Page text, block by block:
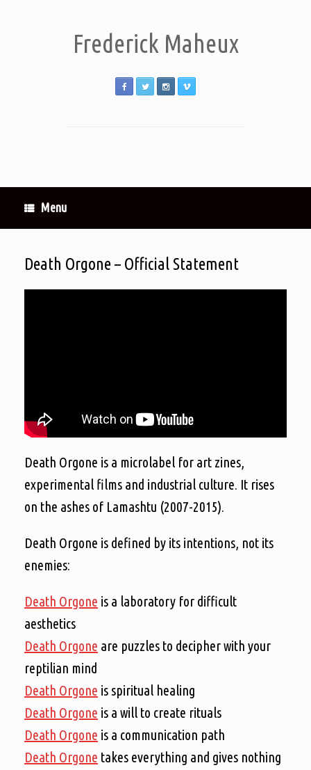
Frederick Maheux
Menu
Death Orgone – Official Statement
Death Orgone is a microlabel for art zines,
experimental films and industrial culture. It rises
on the ashes of Lamashtu (2007-2015).
Death Orgone is defined by its intentions, not its
enemies:
Death Orgone is a laboratory for difficult
aesthetics
Death Orgone are puzzles to decipher with your
reptilian mind
Death Orgone is spiritual healing
Death Orgone is a will to create rituals
Death Orgone is a communication path
Death Orgone takes everything and gives nothing